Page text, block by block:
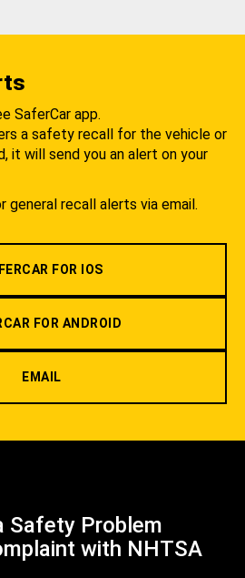
SaferCar app.
a safety recall for the vehicle or
it will send you an alert on your
general recall alerts via email.
FOR IOS
FOR ANDROID
EMAIL
Safety Problem
with NHTSA